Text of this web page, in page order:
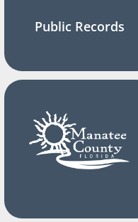
Public Records